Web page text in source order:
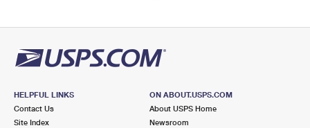
HELPFUL LINKS
Contact Us
Site Index
ON ABOUT.USPS.COM
About USPS Home
Newsroom